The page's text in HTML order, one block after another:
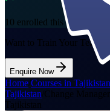
10 enrolled this week
Want to Train Your Team?
Enquire Now
Home Courses in Tajikistan
Tajikistan Change
Tajikistan